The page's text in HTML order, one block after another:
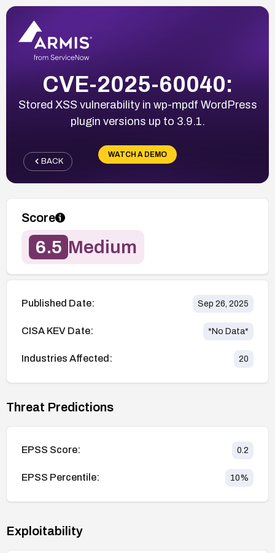
CVE-2025-60040:
Stored XSS vulnerability in wp-mpdf WordPress
plugin versions up to 3.9.1.
WATCH A DEMO
BACK
Score
6.5 Medium
Published Date: Sep 26, 2025
CISA KEV Date: *No Data*
Industries Affected: 20
Threat Predictions
EPSS Score: 0.2
EPSS Percentile: 10%
Exploitability